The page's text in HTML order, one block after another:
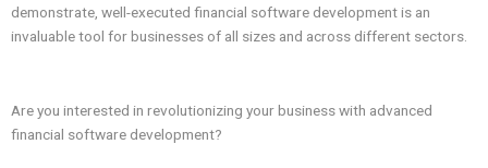
demonstrate, well-executed financial software development is an
invaluable tool for businesses of all sizes and across different sectors.
Are you interested in revolutionizing your business with advanced
financial software development?